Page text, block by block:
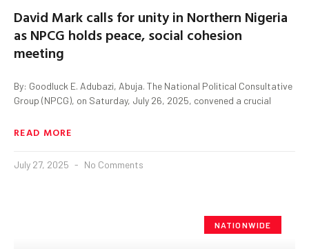
David Mark calls for unity in Northern Nigeria
as NPCG holds peace, social cohesion
meeting
By: Goodluck E. Adubazi, Abuja. The National Political Consultative
Group (NPCG), on Saturday, July 26, 2025, convened a crucial
READ MORE
July 27, 2025 No Comments
NATIONWIDE